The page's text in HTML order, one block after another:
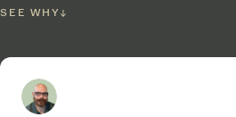
SEE WHY↓